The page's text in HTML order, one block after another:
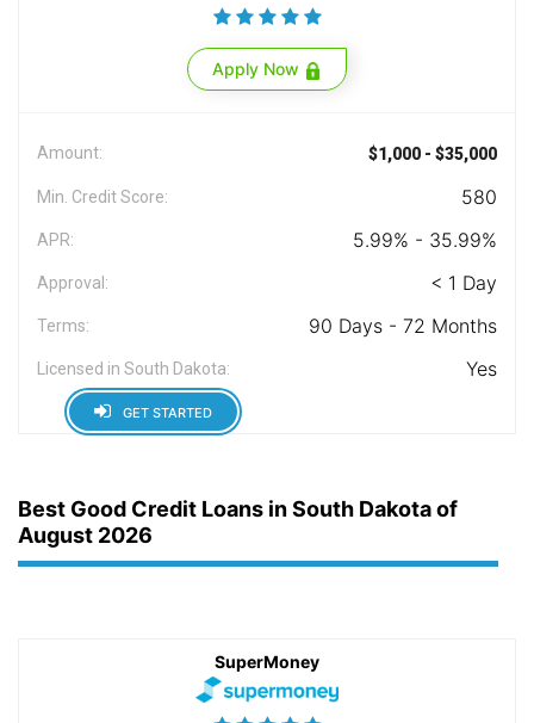
Apply Now
Amount: $1,000 - $35,000
Min. Credit Score: 580
APR: 5.99% - 35.99%
Approval: < 1 Day
Terms: 90 Days - 72 Months
Licensed in South Dakota: Yes
GET STARTED
Best Good Credit Loans in South Dakota of
August 2026
SuperMoney